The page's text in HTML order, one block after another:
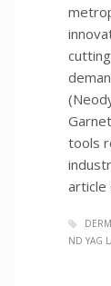
tools
article
ND YAG